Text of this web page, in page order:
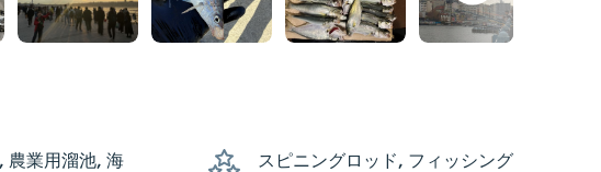
農業用溜池, 海
スピニングロッド, フィッシング